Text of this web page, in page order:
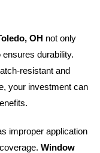
OH not only
durability.
resistant and
your investment can
improper application
Window